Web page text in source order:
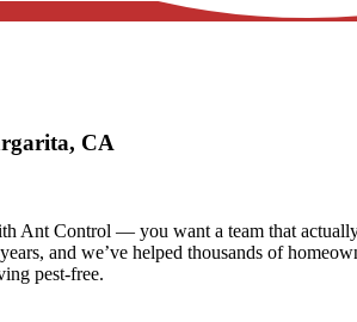
CA
Ant Control — you want a team that
and we’ve helped thousands of
pest-free.